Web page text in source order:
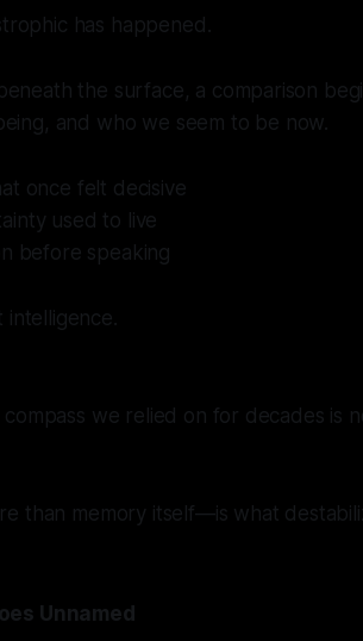
has happened.
the surface, a comparison
and who we seem to be now.
once felt decisive
used to live
before speaking
intelligence.
we relied on for decades is
than memory itself—is what
Unnamed